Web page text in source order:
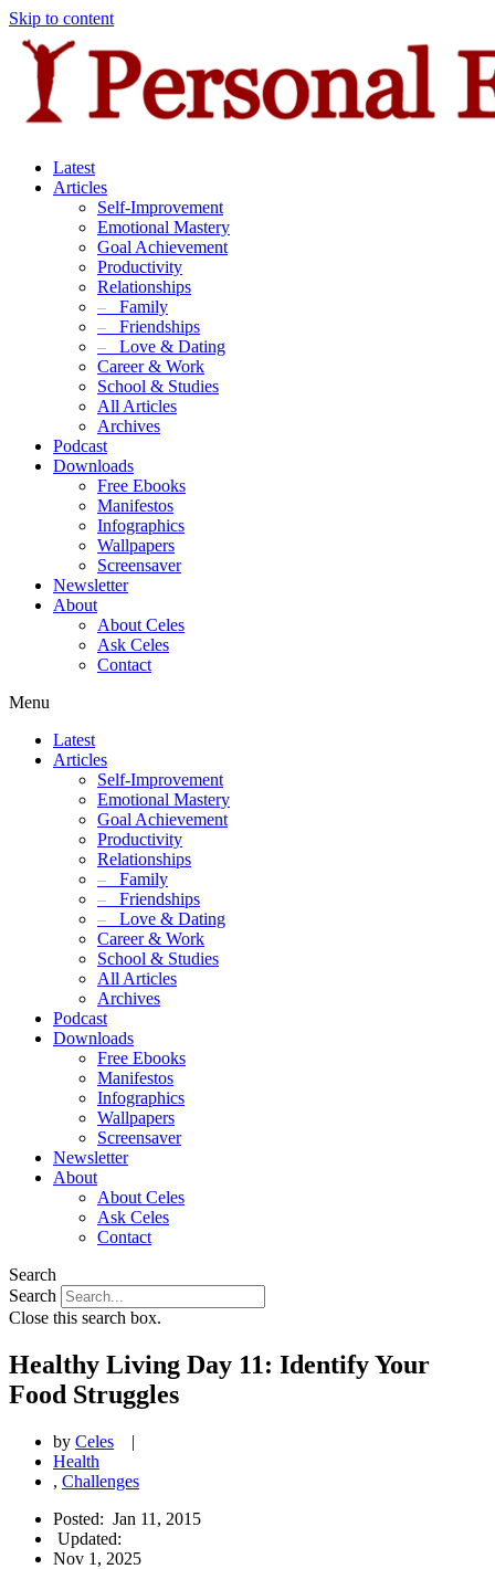
Skip to content
Latest
Articles
Self-Improvement
Emotional Mastery
Goal Achievement
Productivity
Relationships
– Family
– Friendships
– Love & Dating
Career & Work
School & Studies
All Articles
Archives
Podcast
Downloads
Free Ebooks
Manifestos
Infographics
Wallpapers
Screensaver
Newsletter
About
About Celes
Ask Celes
Contact
Menu
Latest
Articles
Self-Improvement
Emotional Mastery
Goal Achievement
Productivity
Relationships
– Family
– Friendships
– Love & Dating
Career & Work
School & Studies
All Articles
Archives
Podcast
Downloads
Free Ebooks
Manifestos
Infographics
Wallpapers
Screensaver
Newsletter
About
About Celes
Ask Celes
Contact
Search
Search
Close this search box.
Healthy Living Day 11: Identify Your
Food Struggles
by Celes
|
Health
, Challenges
Posted: Jan 11, 2015
Updated:
Nov 1, 2025